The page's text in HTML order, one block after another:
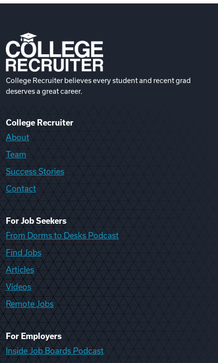
College Recruiter believes every student and recent grad
deserves a great career.
College Recruiter
About
Team
Success Stories
Contact
For Job Seekers
From Dorms to Desks Podcast
Find Jobs
Articles
Videos
Remote Jobs
For Employers
Inside Job Boards Podcast